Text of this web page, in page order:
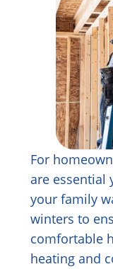
For
are essential
your family
winters to
comfortable
heating and